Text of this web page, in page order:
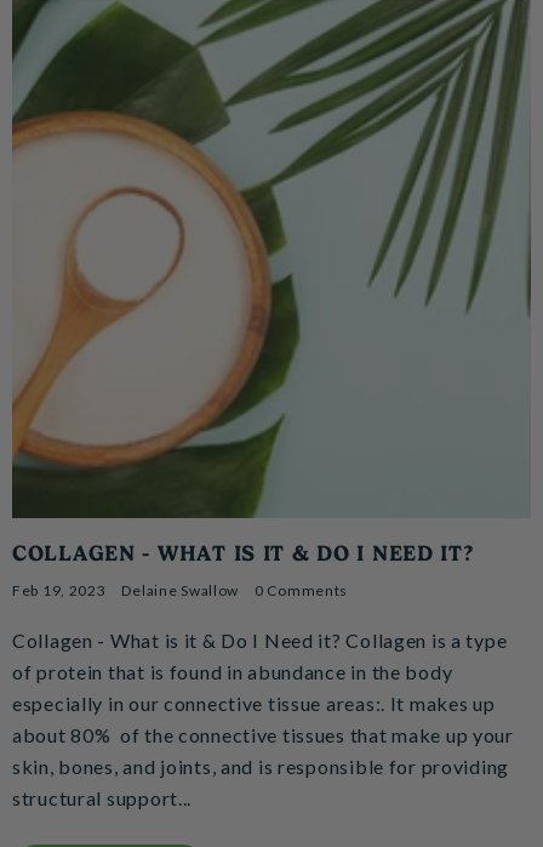
COLLAGEN - WHAT IS IT & DO I NEED IT?
Feb 19, 2023 Delaine Swallow 0 Comments
Collagen - What is it & Do I Need it? Collagen is a type
of protein that is found in abundance in the body
especially in our connective tissue areas:. It makes up
about 80% of the connective tissues that make up your
skin, bones, and joints, and is responsible for providing
structural support...